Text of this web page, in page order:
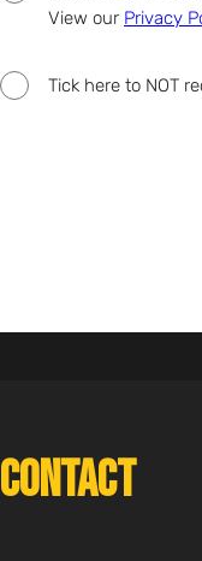
View our Privacy
Tick here to NOT
Contact